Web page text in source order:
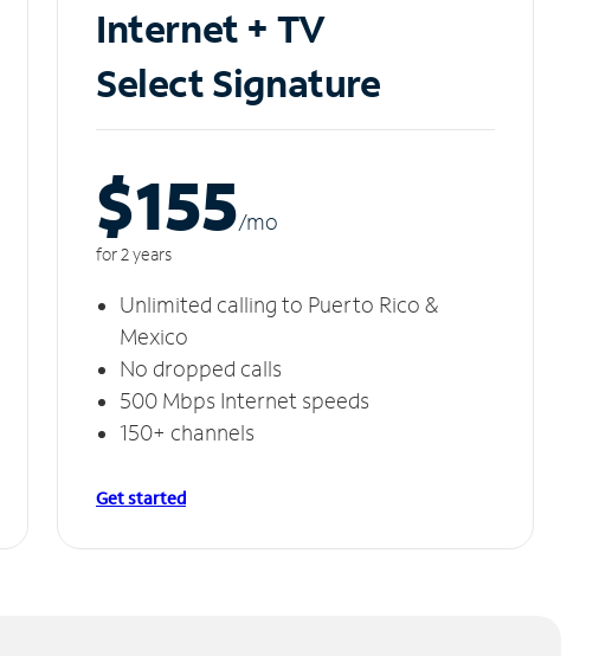
Internet + TV
Select Signature
$155/mo
for 2 years
Unlimited calling to Puerto Rico &
Mexico
No dropped calls
500 Mbps Internet speeds
150+ channels
Get started